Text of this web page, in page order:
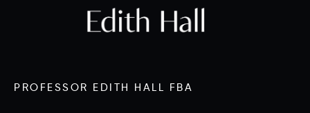
PROFESSOR EDITH HALL FBA